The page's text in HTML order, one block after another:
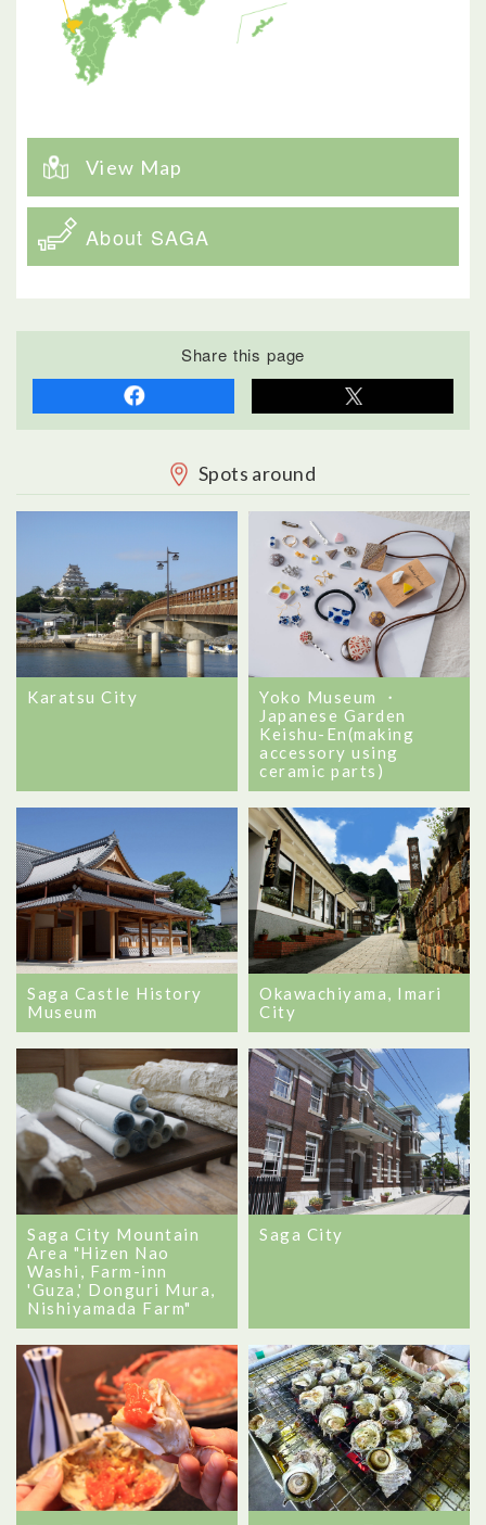
View Map
About SAGA
Share this page
Spots around
Karatsu City
Yoko Museum ・
Japanese Garden
Keishu-En(making
accessory using
ceramic parts)
Saga Castle History
Museum
Okawachiyama, Imari
City
Saga City Mountain
Area "Hizen Nao
Washi, Farm-inn
'Guza,' Donguri Mura,
Nishiyamada Farm"
Saga City